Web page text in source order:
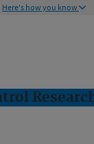
Here's how you know